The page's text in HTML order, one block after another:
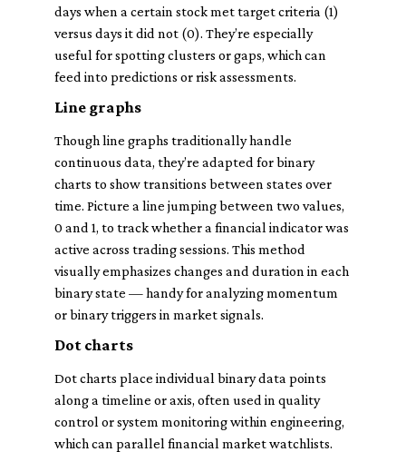
days when a certain stock met target criteria (1)
versus days it did not (0). They’re especially
useful for spotting clusters or gaps, which can
feed into predictions or risk assessments.
Line graphs
Though line graphs traditionally handle
continuous data, they’re adapted for binary
charts to show transitions between states over
time. Picture a line jumping between two values,
0 and 1, to track whether a financial indicator was
active across trading sessions. This method
visually emphasizes changes and duration in each
binary state — handy for analyzing momentum
or binary triggers in market signals.
Dot charts
Dot charts place individual binary data points
along a timeline or axis, often used in quality
control or system monitoring within engineering,
which can parallel financial market watchlists.